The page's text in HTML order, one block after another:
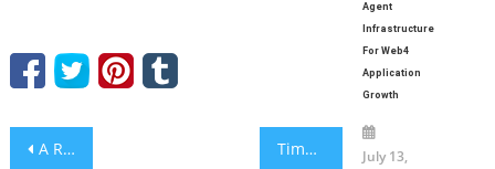
Post
A Review of Nine Years of Growth: How BEYAQI Leads as a Global Leading Deodorant Bottle Solutions Provider Timothy Bradbury Monzello Advocates for Practical Design in Modern Manufacturing
Agent
Infrastructure
For Web4
Application
Growth
July 13,